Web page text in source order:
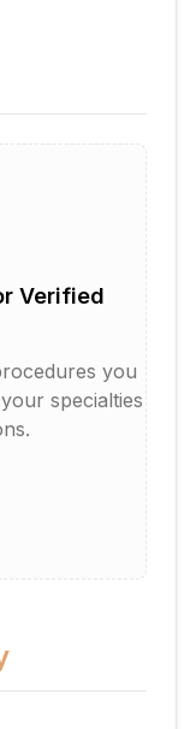
Verified
you
specialties